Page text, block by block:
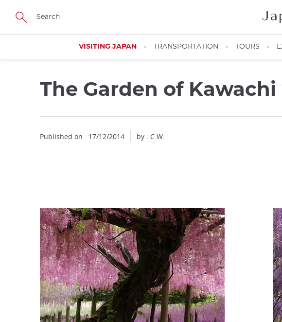
Skip
main
VISITING JAPAN TRANSPORTATION TOURS
The Garden of Kawachi
Published on : 17/12/2014 by : C.W.